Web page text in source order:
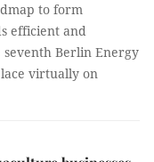
to form
efficient and
Berlin Energy
virtually on